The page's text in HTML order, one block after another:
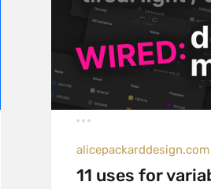
alicepackarddesign.com
11 uses for